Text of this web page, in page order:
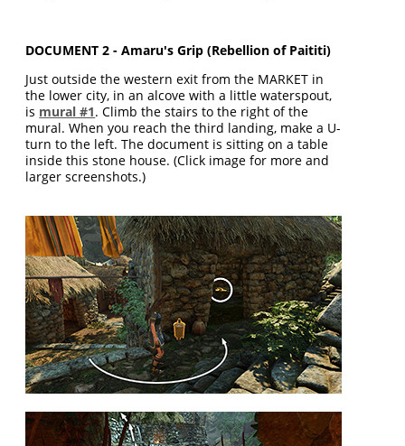
DOCUMENT 2 - Amaru's Grip (Rebellion of Paititi)
Just outside the western exit from the MARKET in
the lower city, in an alcove with a little waterspout,
is mural #1. Climb the stairs to the right of the
mural. When you reach the third landing, make a U-
turn to the left. The document is sitting on a table
inside this stone house. (Click image for more and
larger screenshots.)